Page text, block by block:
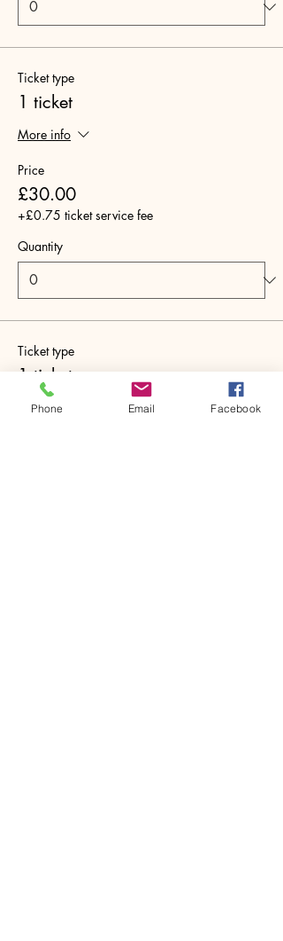
Ticket type
1 ticket
More info
Price
£30.00
+£0.75 ticket service fee
Quantity
Ticket type
1 ticket
More info
Phone Email Facebook